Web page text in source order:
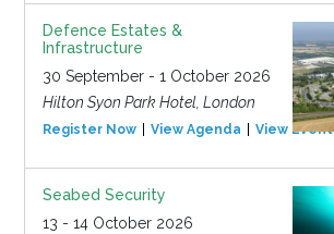
Defence Estates &
Infrastructure
30 September - 1 October 2026
Hilton Syon Park Hotel, London
Register Now View Agenda View Event
Seabed Security
13 - 14 October 2026